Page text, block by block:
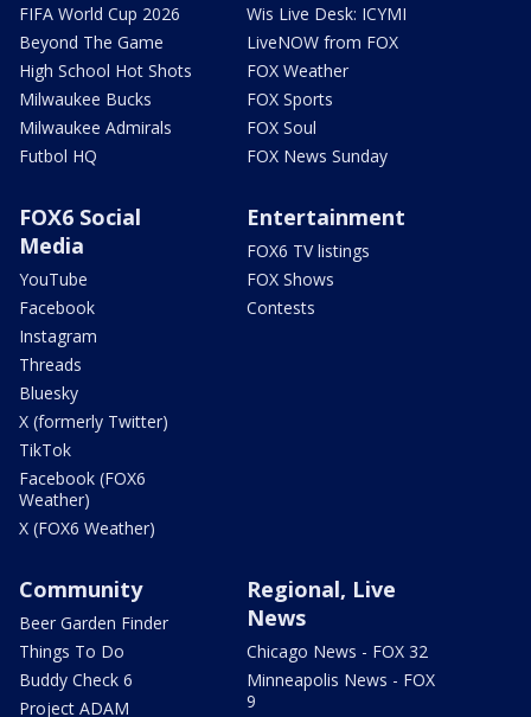
FIFA World Cup 2026
Beyond The Game
High School Hot Shots
Milwaukee Bucks
Milwaukee Admirals
Futbol HQ
Wis Live Desk: ICYMI
LiveNOW from FOX
FOX Weather
FOX Sports
FOX Soul
FOX News Sunday
FOX6 Social
Media
YouTube
Facebook
Instagram
Threads
Bluesky
X (formerly Twitter)
TikTok
Facebook (FOX6
Weather)
X (FOX6 Weather)
Entertainment
FOX6 TV listings
FOX Shows
Contests
Community
Beer Garden Finder
Things To Do
Buddy Check 6
Project ADAM
Regional, Live
News
Chicago News - FOX 32
Minneapolis News - FOX
9